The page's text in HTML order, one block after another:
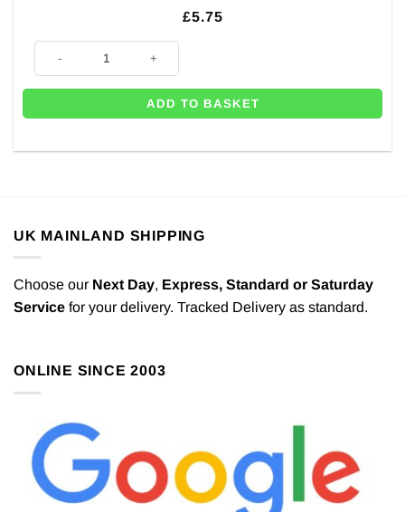
£5.75
ADD TO BASKET
UK MAINLAND SHIPPING
Choose our Next Day, Express, Standard or Saturday
Service for your delivery. Tracked Delivery as standard.
ONLINE SINCE 2003